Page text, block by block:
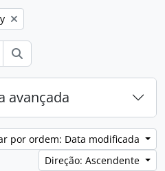
avançada
por ordem: Data modificada
Direção: Ascendente